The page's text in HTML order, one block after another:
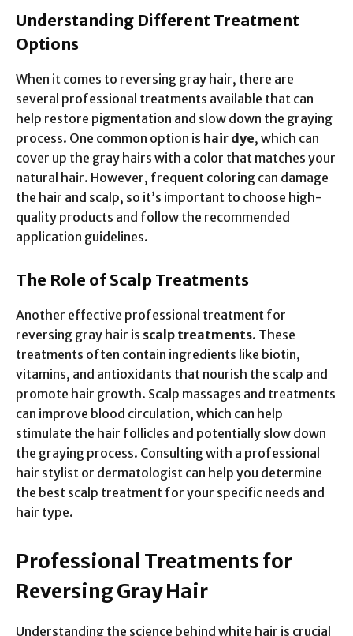
Understanding Different Treatment
Options
When it comes to reversing gray hair, there are
several professional treatments available that can
help restore pigmentation and slow down the graying
process. One common option is hair dye, which can
cover up the gray hairs with a color that matches your
natural hair. However, frequent coloring can damage
the hair and scalp, so it’s important to choose high-
quality products and follow the recommended
application guidelines.
The Role of Scalp Treatments
Another effective professional treatment for
reversing gray hair is scalp treatments. These
treatments often contain ingredients like biotin,
vitamins, and antioxidants that nourish the scalp and
promote hair growth. Scalp massages and treatments
can improve blood circulation, which can help
stimulate the hair follicles and potentially slow down
the graying process. Consulting with a professional
hair stylist or dermatologist can help you determine
the best scalp treatment for your specific needs and
hair type.
Professional Treatments for
Reversing Gray Hair
Understanding the science behind white hair is crucial